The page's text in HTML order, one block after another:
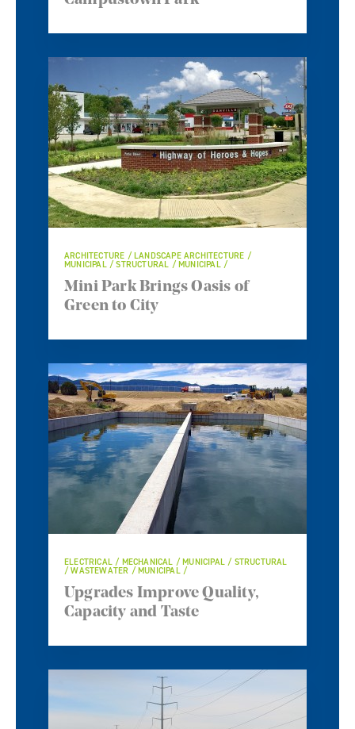
ARCHITECTURE / LANDSCAPE ARCHITECTURE /
MUNICIPAL / STRUCTURAL / MUNICIPAL /
Mini Park Brings Oasis of
Green to City
ELECTRICAL / MECHANICAL / MUNICIPAL / STRUCTURAL
/ WASTEWATER / MUNICIPAL /
Upgrades Improve Quality,
Capacity and Taste